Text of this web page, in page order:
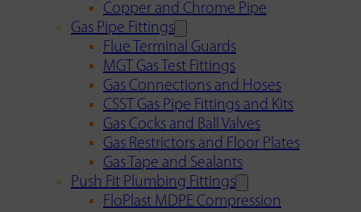
Copper and Chrome Pipe
Gas Pipe Fittings
Flue Terminal Guards
MGT Gas Test Fittings
Gas Connections and Hoses
CSST Gas Pipe Fittings and Kits
Gas Cocks and Ball Valves
Gas Restrictors and Floor Plates
Gas Tape and Sealants
Push Fit Plumbing Fittings
FloPlast MDPE Compression